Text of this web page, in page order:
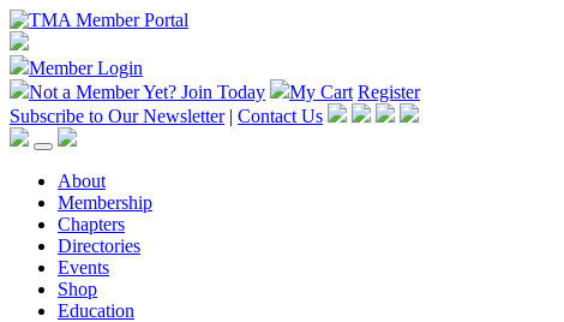
Member Login
Not a Member Yet? Join Today My Cart Register
Subscribe to Our Newsletter | Contact Us
About
Membership
Chapters
Directories
Events
Shop
Education